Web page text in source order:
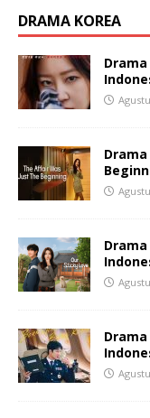
DRAMA KOREA